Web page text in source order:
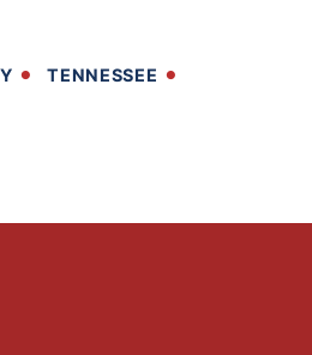
TENNESSEE